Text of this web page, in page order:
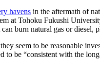
havens in the aftermath of
at Tohoku Fukushi
burn natural gas or diesel,
seem to be reasonable
to be “consistent with the